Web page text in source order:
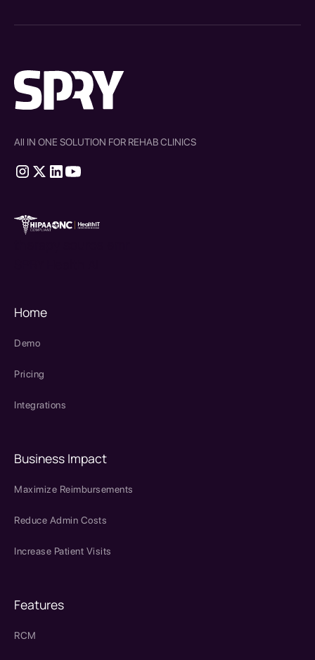
All IN ONE SOLUTION FOR REHAB CLINICS
Home
Demo
Pricing
Integrations
Business Impact
Maximize Reimbursements
Reduce Admin Costs
Increase Patient Visits
Features
RCM